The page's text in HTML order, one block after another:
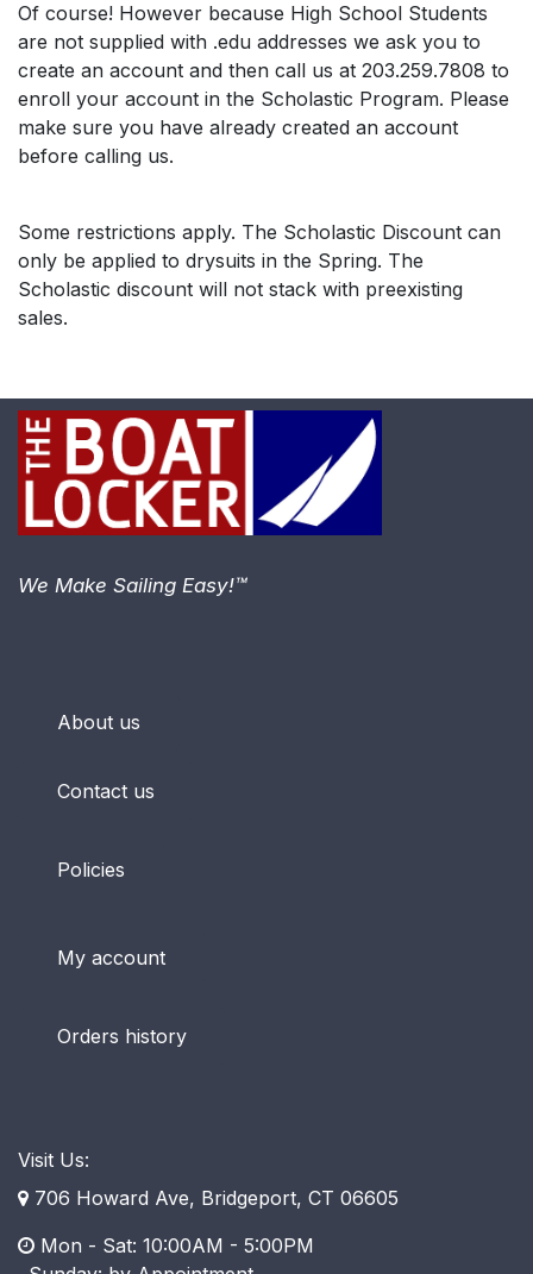
Of course! However because High School Students
are not supplied with .edu addresses we ask you to
create an account and then call us at 203.259.7808 to
enroll your account in the Scholastic Program. Please
make sure you have already created an account
before calling us.
Some restrictions apply. The Scholastic Discount can
only be applied to drysuits in the Spring. The
Scholastic discount will not stack with preexisting
sales.
About us
Contact us
Policies
My account
Orders history
Visit Us:
706 Howard Ave, Bridgeport, CT 06605
Mon - Sat: 10:00AM - 5:00PM
We Make Sailing Easy!™